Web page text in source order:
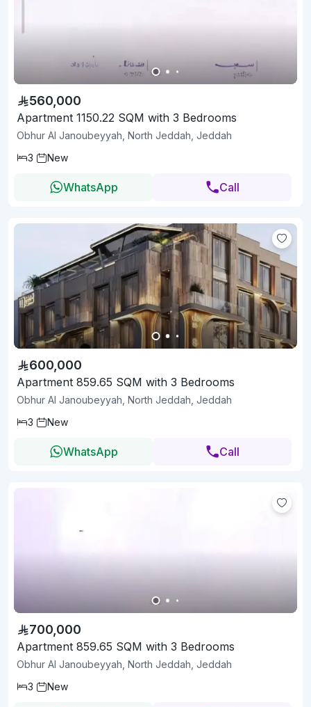
560,000
Apartment 1150.22 SQM with 3 Bedrooms
Obhur Al Janoubeyyah, North Jeddah, Jeddah
3
New
WhatsApp Call
600,000
Apartment 859.65 SQM with 3 Bedrooms
Obhur Al Janoubeyyah, North Jeddah, Jeddah
3
New
WhatsApp Call
700,000
Apartment 859.65 SQM with 3 Bedrooms
Obhur Al Janoubeyyah, North Jeddah, Jeddah
3
New